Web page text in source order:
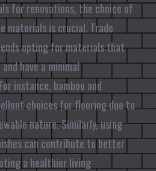
for renovations, the choice of
materials is crucial. Trade
opting for materials that
have a minimal
instance, bamboo and
choices for flooring due to
nature. Similarly, using
can contribute to better
a healthier living